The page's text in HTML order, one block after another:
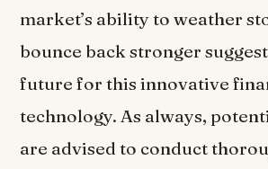
market’s ability to weather
bounce back stronger
future for this innovative
technology. As always,
are advised to conduct